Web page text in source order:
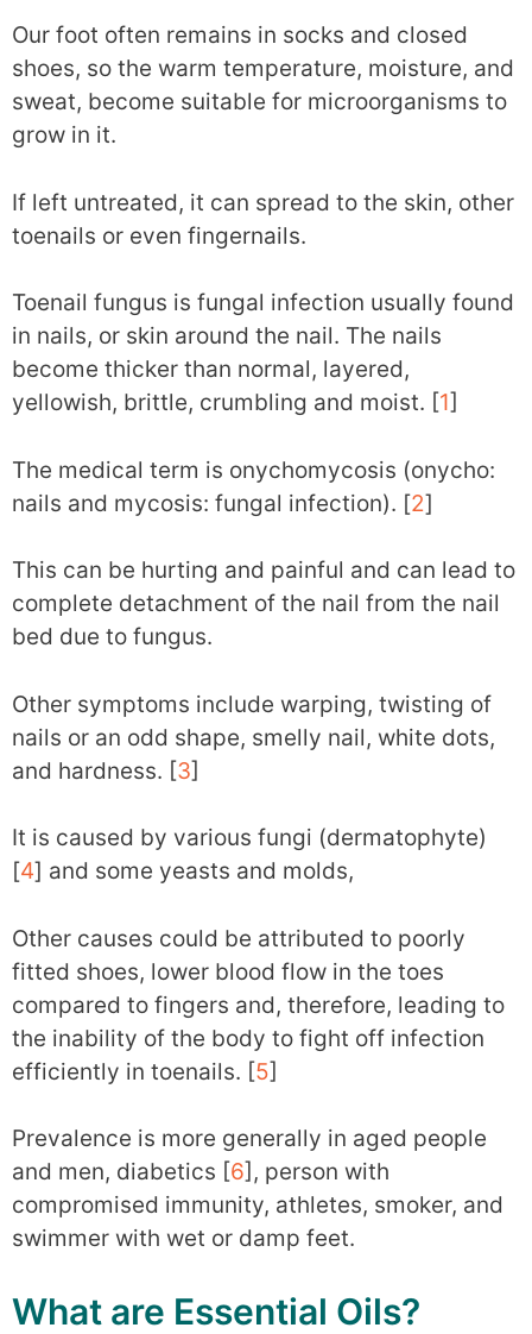
Our foot often remains in socks and closed
shoes, so the warm temperature, moisture, and
sweat, become suitable for microorganisms to
grow in it.
If left untreated, it can spread to the skin, other
toenails or even fingernails.
Toenail fungus is fungal infection usually found
in nails, or skin around the nail. The nails
become thicker than normal, layered,
yellowish, brittle, crumbling and moist. [1]
The medical term is onychomycosis (onycho:
nails and mycosis: fungal infection). [2]
This can be hurting and painful and can lead to
complete detachment of the nail from the nail
bed due to fungus.
Other symptoms include warping, twisting of
nails or an odd shape, smelly nail, white dots,
and hardness. [3]
It is caused by various fungi (dermatophyte)
[4] and some yeasts and molds,
Other causes could be attributed to poorly
fitted shoes, lower blood flow in the toes
compared to fingers and, therefore, leading to
the inability of the body to fight off infection
efficiently in toenails. [5]
Prevalence is more generally in aged people
and men, diabetics [6], person with
compromised immunity, athletes, smoker, and
swimmer with wet or damp feet.
What are Essential Oils?